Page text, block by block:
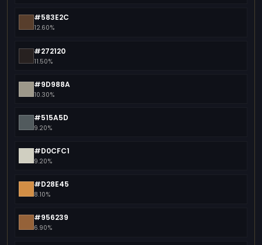
#583E2C
12.60%
#272120
11.50%
#9D988A
10.30%
#515A5D
9.20%
#D0CFC1
9.20%
#D28E45
8.10%
#956239
6.90%